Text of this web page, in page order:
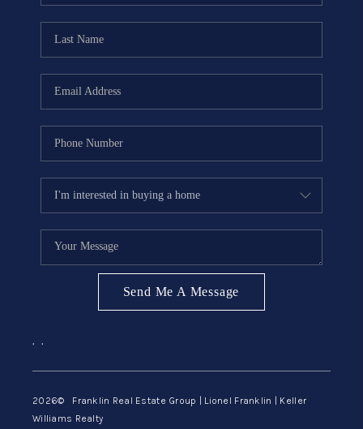
ABOUT ME
REVIEWS
BLOG
GET PRE-APPROVED
Send Me A Message
, ,
2026© Franklin Real Estate Group | Lionel Franklin | Keller
Williams Realty